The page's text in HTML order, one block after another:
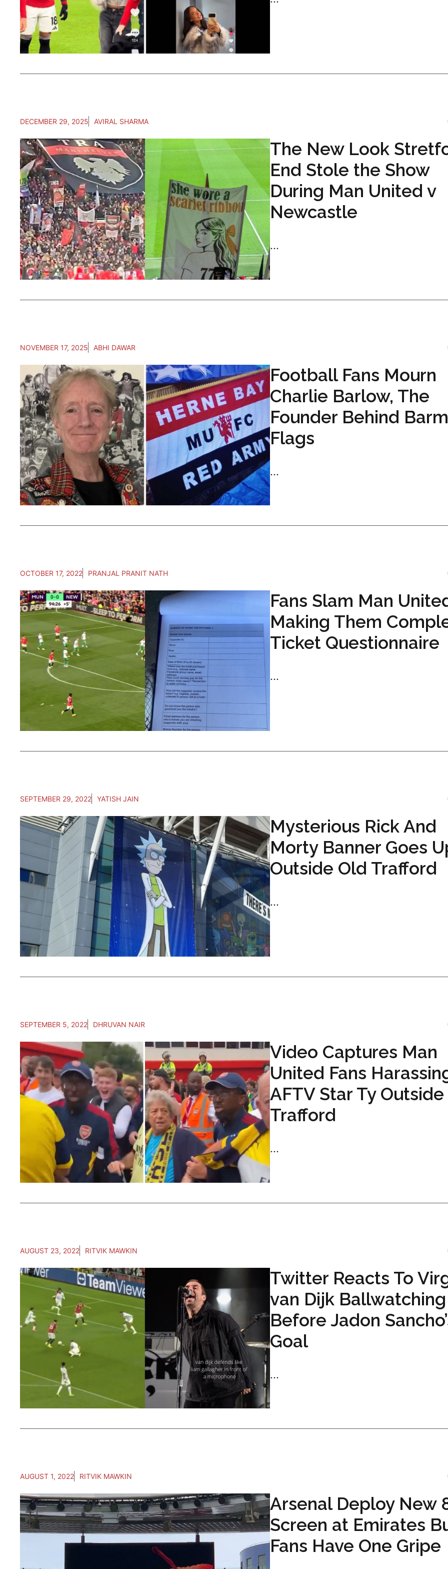
DECEMBER 29, 2025 AVIRAL SHARMA
The New Look
End Stole the Show
During Man United v
Newcastle
...
NOVEMBER 17, 2025 ABHI DAWAR
Football Fans Mourn
Charlie Barlow, The
Founder Behind
Flags
...
OCTOBER 17, 2022 PRANJAL PRANIT NATH
Fans Slam Man
Making Them
Ticket Questionnaire
...
SEPTEMBER 29, 2022 YATISH JAIN
Mysterious Rick And
Morty Banner Goes
Outside Old Trafford
...
SEPTEMBER 5, 2022 DHRUVAN NAIR
Video Captures Man
United Fans
AFTV Star Ty
Trafford
...
AUGUST 23, 2022 RITVIK MAWKIN
Twitter Reacts To
van Dijk Ballwatching
Before Jadon
Goal
...
AUGUST 1, 2022 RITVIK MAWKIN
Arsenal Deploy New
Screen at Emirates
Fans Have One Gripe